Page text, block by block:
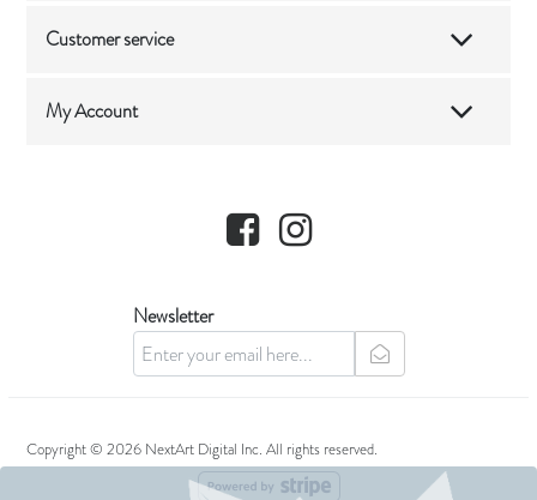
Customer service
My Account
Facebook Instagram
Newsletter
newsletter
Copyright © 2026 NextArt Digital Inc. All rights reserved.